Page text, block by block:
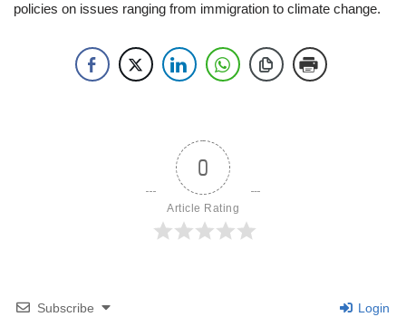
policies on issues ranging from immigration to climate change.
0
Article Rating
Subscribe Login